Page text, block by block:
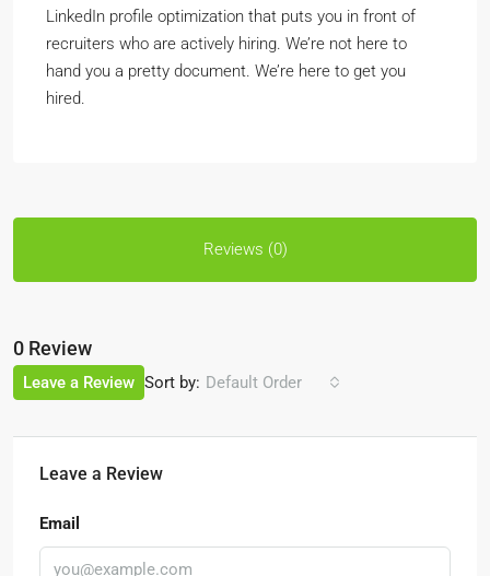
LinkedIn profile optimization that puts you in front of
recruiters who are actively hiring. We’re not here to
hand you a pretty document. We’re here to get you
hired.
Reviews (0)
0 Review
Sort by: Default Order
Leave a Review
Leave a Review
Email